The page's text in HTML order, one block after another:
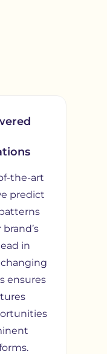
the-art
predict
in
changing
ensures